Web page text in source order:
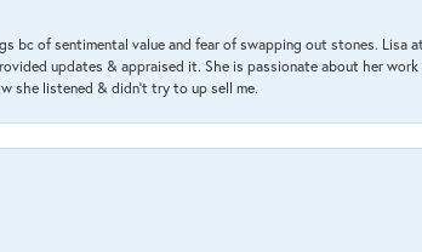
bc of sentimental value and fear of swapping out stones. Lisa
updates & appraised it. She is passionate about her
she listened & didn’t try to up sell me.